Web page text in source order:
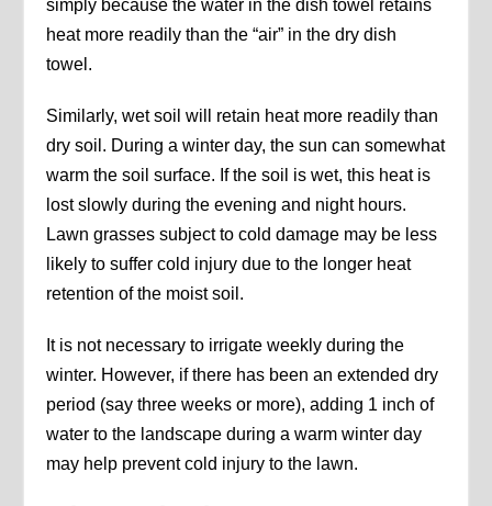
simply because the water in the dish towel retains
heat more readily than the “air” in the dry dish
towel.
Similarly, wet soil will retain heat more readily than
dry soil. During a winter day, the sun can somewhat
warm the soil surface. If the soil is wet, this heat is
lost slowly during the evening and night hours.
Lawn grasses subject to cold damage may be less
likely to suffer cold injury due to the longer heat
retention of the moist soil.
It is not necessary to irrigate weekly during the
winter. However, if there has been an extended dry
period (say three weeks or more), adding 1 inch of
water to the landscape during a warm winter day
may help prevent cold injury to the lawn.